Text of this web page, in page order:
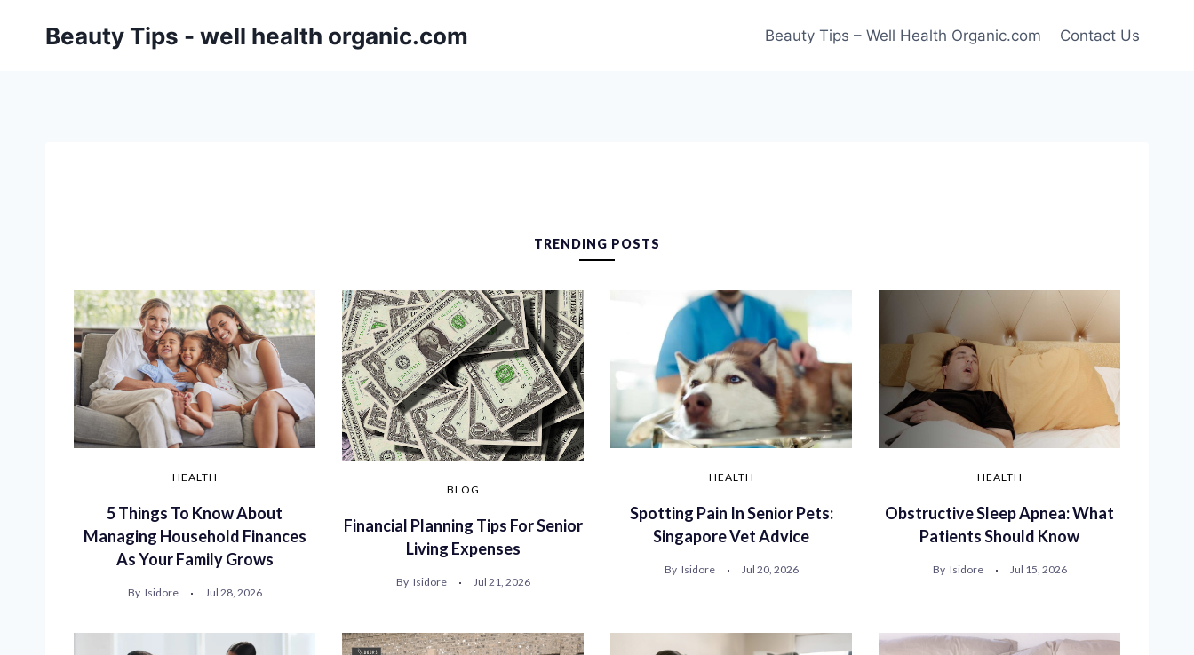
Beauty Tips - well health organic.com Beauty Tips – Well Health Organic.com Contact Us
TRENDING POSTS
HEALTH
5 Things To Know About
Managing Household Finances
As Your Family Grows
By Isidore Jul 28, 2026
BLOG
Financial Planning Tips For Senior
Living Expenses
By Isidore Jul 21, 2026
HEALTH
Spotting Pain In Senior Pets:
Singapore Vet Advice
By Isidore Jul 20, 2026
HEALTH
Obstructive Sleep Apnea: What
Patients Should Know
By Isidore Jul 15, 2026